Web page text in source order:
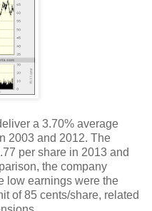
a 3.70% average
2003 and 2012. The
per share in 2013 and
the company
low earnings were the
of 85 cents/share, related